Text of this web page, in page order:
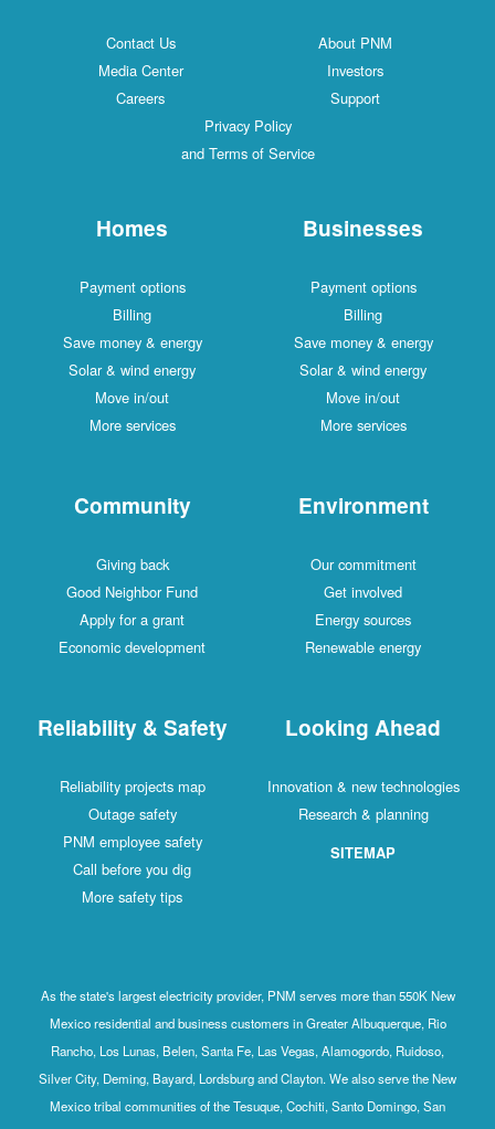
Contact Us
About PNM
Media Center
Investors
Careers
Support
Privacy Policy
and Terms of Service
Homes
Payment options
Billing
Save money & energy
Solar & wind energy
Move in/out
More services
Businesses
Payment options
Billing
Save money & energy
Solar & wind energy
Move in/out
More services
Community
Giving back
Good Neighbor Fund
Apply for a grant
Economic development
Environment
Our commitment
Get involved
Energy sources
Renewable energy
Reliability & Safety
Reliability projects map
Outage safety
PNM employee safety
Call before you dig
More safety tips
Looking Ahead
Innovation & new technologies
Research & planning
SITEMAP
As the state's largest electricity provider, PNM serves more than 550K New
Mexico residential and business customers in Greater Albuquerque, Rio
Rancho, Los Lunas, Belen, Santa Fe, Las Vegas, Alamogordo, Ruidoso,
Silver City, Deming, Bayard, Lordsburg and Clayton. We also serve the New
Mexico tribal communities of the Tesuque, Cochiti, Santo Domingo, San